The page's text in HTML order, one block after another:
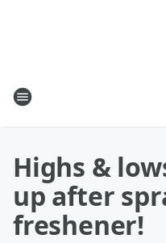
Highs &
up after
freshener!